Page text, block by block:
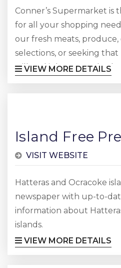
Conner’s Supermarket is
for all your shopping
our fresh meats, produce,
selections, or seeking
will find it here. So
ingredients for your
Supermarket?...
VIEW MORE DETAILS
Island Free
VISIT WEBSITE
Hatteras and Ocracoke
newspaper with up-to-
information about
islands.
VIEW MORE DETAILS